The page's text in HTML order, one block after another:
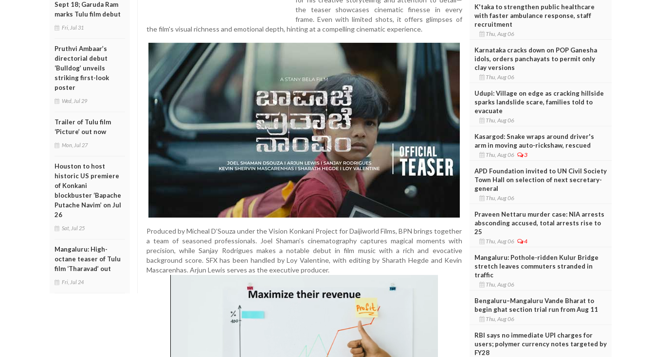
Sept 18; Garuda Ram
marks Tulu film debut
Fri, Jul 31
Pruthvi Ambaar’s
directorial debut
‘Bulldog’ unveils
striking first-look
poster
Wed, Jul 29
Trailer of Tulu film
‘Picture’ out now
Mon, Jul 27
Houston to host
historic US premiere
of Konkani
blockbuster ‘Bapache
Putache Navim’ on Jul
26
Sat, Jul 25
Mangaluru: High-
octane teaser of Tulu
film ‘Tharavad’ out
Fri, Jul 24
the teaser showcases cinematic finesse in every
frame. Even with limited shots, it offers glimpses of
the film's visual richness and emotional depth, hinting at a compelling cinematic experience.
Produced by Micheal D’Souza under the Vision Konkani Project for Daijiworld Films, BPN brings together
a team of seasoned professionals. Joel Shaman’s cinematography captures magical moments with
precision, while Sanjay Rodrigues makes a notable debut in film music with a rich and evocative
background score. SFX has been handled by Loy Valentine, with editing by Sharath Hegde and Kevin
Mascarenhas. Arjun Lewis serves as the executive producer.
K'taka to strengthen public healthcare
with faster ambulance response, staff
recruitment
Thu, Aug 06
Karnataka cracks down on POP Ganesha
idols, orders panchayats to permit only
clay versions
Thu, Aug 06
Udupi: Village on edge as cracking hillside
sparks landslide scare, families told to
evacuate
Thu, Aug 06
Kasargod: Snake wraps around driver's
arm in moving auto-rickshaw, rescued
Thu, Aug 06 3
APD Foundation invited to UN Civil Society
Town Hall on selection of next secretary-
general
Thu, Aug 06
Praveen Nettaru murder case: NIA arrests
absconding accused, total arrests rise to
25
Thu, Aug 06 4
Mangaluru: Pothole-ridden Kulur Bridge
stretch leaves commuters stranded in
traffic
Thu, Aug 06
Bengaluru–Mangaluru Vande Bharat to
begin ghat section trial run from Aug 11
Thu, Aug 06
RBI says no immediate UPI charges for
users; polymer currency notes targeted by
FY28